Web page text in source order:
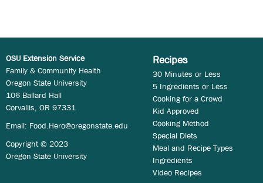
OSU Extension Service
Family & Community Health
Oregon State University
106 Ballard Hall
Corvallis, OR 97331
Email: Food.Hero@oregonstate.edu
Copyright © 2023
Oregon State University
Recipes
30 Minutes or Less
5 Ingredients or Less
Cooking for a Crowd
Kid Approved
Cooking Method
Special Diets
Meal and Recipe Types
Ingredients
Video Recipes